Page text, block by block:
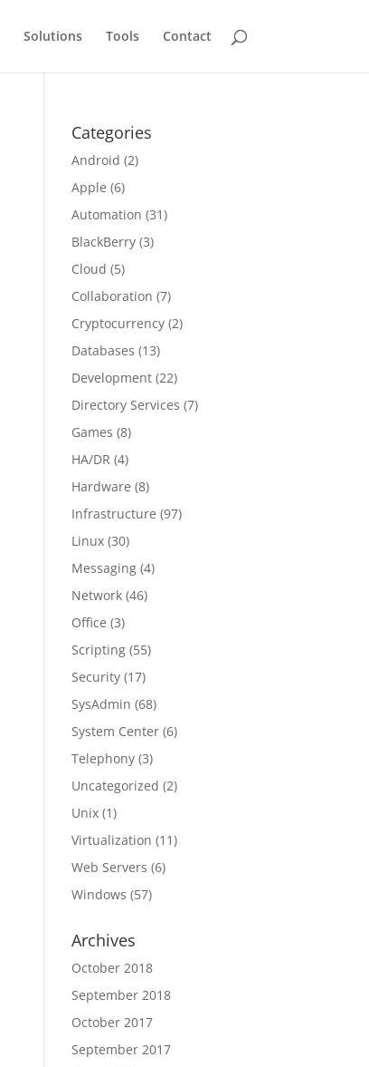
Solutions Tools Contact
Categories
Android (2)
Apple (6)
Automation (31)
BlackBerry (3)
Cloud (5)
Collaboration (7)
Cryptocurrency (2)
Databases (13)
Development (22)
Directory Services (7)
Games (8)
HA/DR (4)
Hardware (8)
Infrastructure (97)
Linux (30)
Messaging (4)
Network (46)
Office (3)
Scripting (55)
Security (17)
SysAdmin (68)
System Center (6)
Telephony (3)
Uncategorized (2)
Unix (1)
Virtualization (11)
Web Servers (6)
Windows (57)
Archives
October 2018
September 2018
October 2017
September 2017